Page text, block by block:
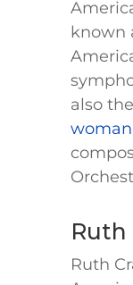
known
also
woman
Ruth
Ruth